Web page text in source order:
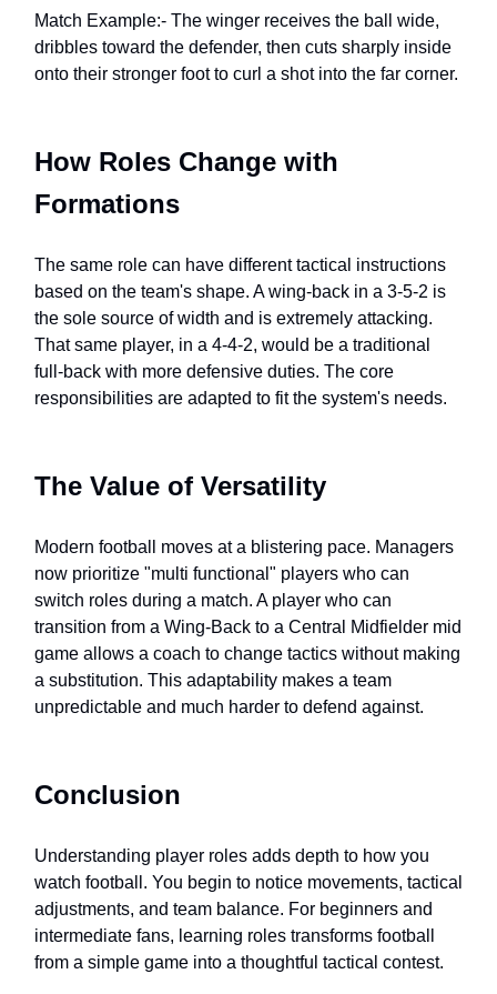
Match Example:- The winger receives the ball wide,
dribbles toward the defender, then cuts sharply inside
onto their stronger foot to curl a shot into the far corner.
How Roles Change with
Formations
The same role can have different tactical instructions
based on the team's shape. A wing-back in a 3-5-2 is
the sole source of width and is extremely attacking.
That same player, in a 4-4-2, would be a traditional
full-back with more defensive duties. The core
responsibilities are adapted to fit the system's needs.
The Value of Versatility
Modern football moves at a blistering pace. Managers
now prioritize "multi functional" players who can
switch roles during a match. A player who can
transition from a Wing-Back to a Central Midfielder mid
game allows a coach to change tactics without making
a substitution. This adaptability makes a team
unpredictable and much harder to defend against.
Conclusion
Understanding player roles adds depth to how you
watch football. You begin to notice movements, tactical
adjustments, and team balance. For beginners and
intermediate fans, learning roles transforms football
from a simple game into a thoughtful tactical contest.